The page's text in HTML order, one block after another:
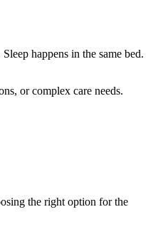
happens in the same bed.
or complex care needs.
the right option for the